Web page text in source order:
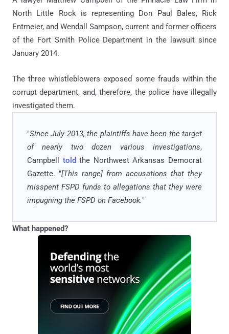
North Little Rock is representing Don Paul Bales, Rick
Entmeier, and Wendall Sampson, current and former officers
of the Fort Smith Police Department in the lawsuit since
January 2014.
The three whistleblowers exposed some frauds within the
corrupt department, and, therefore, the police have illegally
investigated them.
"Since July 2013, the plaintiffs have been the target
of nearly two dozen various investigations,
Campbell told the Northwest Arkansas Democrat
Gazette. "[This range] from accusations that they
misspent FSPD funds to allegations that they were
impugning the FSPD on Facebook."
What happened?